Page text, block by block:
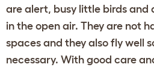
are alert, busy little birds and
in the open air. They are not
spaces and they also fly well
necessary. With good care